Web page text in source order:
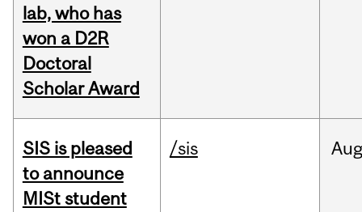
lab, who has
won a D2R
Doctoral
Scholar Award
SIS is pleased
to announce
MISt student
/sis